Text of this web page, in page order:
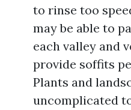
to rinse too
may be able to
each valley and
provide soffits
Plants and
uncomplicated